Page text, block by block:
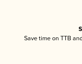
Save time on TTB